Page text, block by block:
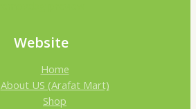
Website
Home
About US (Arafat Mart)
Shop